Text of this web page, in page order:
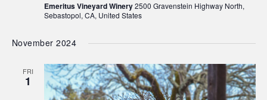
Emeritus Vineyard Winery2500 Gravenstein Highway North,
Sebastopol, CA, United States
November 2024
FRI
1